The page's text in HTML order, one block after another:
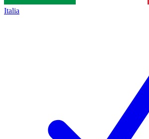
Italia